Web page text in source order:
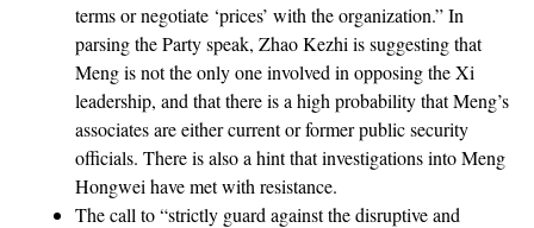
terms or negotiate ‘prices’ with the organization.” In
parsing the Party speak, Zhao Kezhi is suggesting that
Meng is not the only one involved in opposing the Xi
leadership, and that there is a high probability that Meng’s
associates are either current or former public security
officials. There is also a hint that investigations into Meng
Hongwei have met with resistance.
The call to “strictly guard against the disruptive and